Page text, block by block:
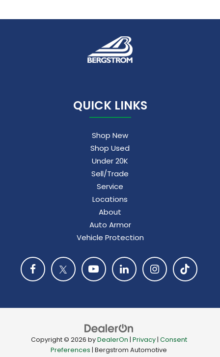
QUICK LINKS
Shop New
Shop Used
Under 20K
Sell/Trade
Service
Locations
About
Auto Armor
Vehicle Protection
Copyright © 2026 byDealerOn | Privacy| Consent
Preferences | Bergstrom Automotive